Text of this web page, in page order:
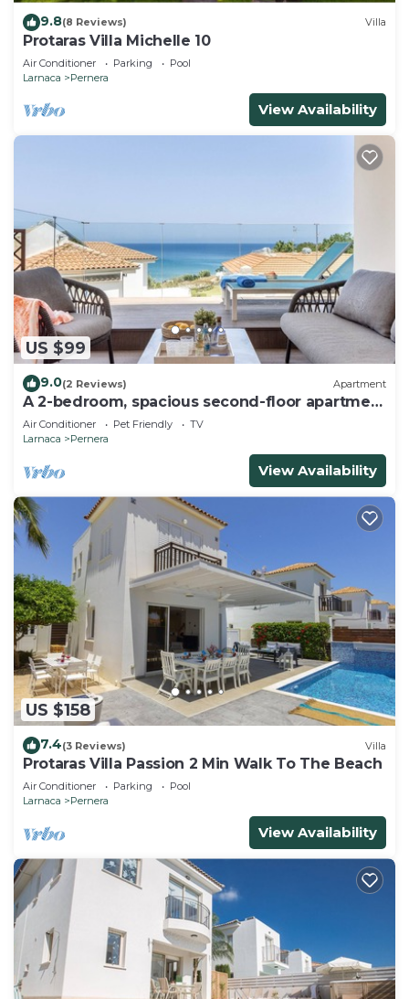
9.8(8 Reviews) Villa
Protaras Villa Michelle 10
Air Conditioner Parking
Pool
Larnaca
Pernera
View Availability
US $99
9.0(2 Reviews) Apartment
A 2-bedroom, spacious second-floor apartment
that can accommodate up to 5 people
Air Conditioner Pet Friendly
TV
Larnaca
Pernera
View Availability
US $158
7.4(3 Reviews) Villa
Protaras Villa Passion 2 Min Walk To The Beach
Air Conditioner Parking
Pool
Larnaca
Pernera
View Availability